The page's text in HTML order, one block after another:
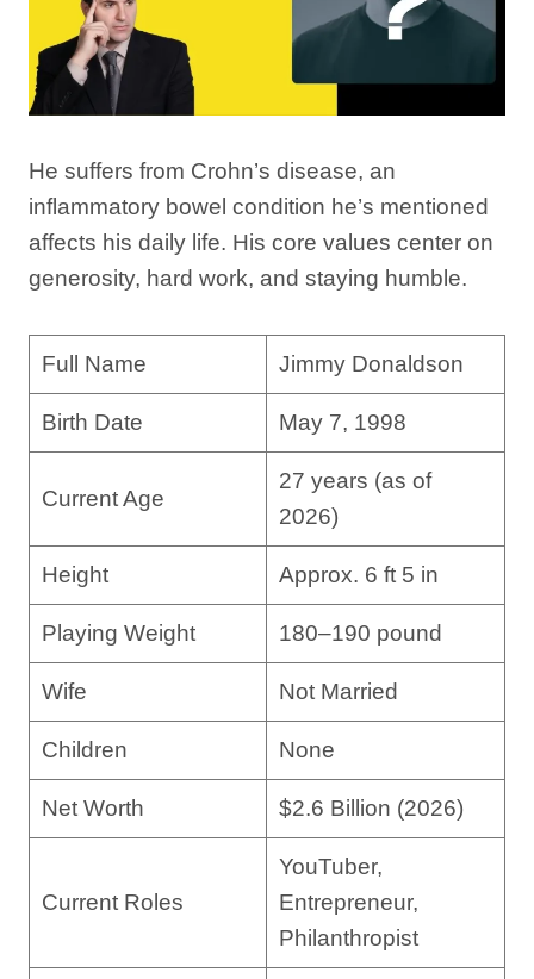
He suffers from Crohn’s disease, an
inflammatory bowel condition he’s mentioned
affects his daily life. His core values center on
generosity, hard work, and staying humble.
Full Name Jimmy Donaldson
Birth Date May 7, 1998
Current Age
27 years (as of
2026)
Height Approx. 6 ft 5 in
Playing Weight 180–190 pound
Wife Not Married
Children None
Net Worth $2.6 Billion (2026)
Current Roles
YouTuber,
Entrepreneur,
Philanthropist